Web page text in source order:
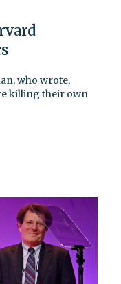
who wrote,
killing their own